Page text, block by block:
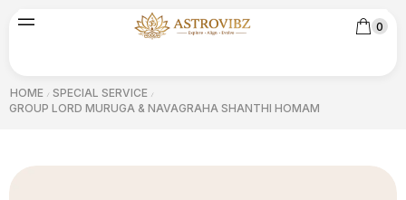
0
HOME / SPECIAL SERVICE /
GROUP LORD MURUGA & NAVAGRAHA SHANTHI HOMAM